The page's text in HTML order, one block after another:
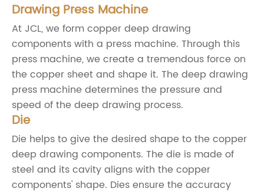
Drawing Press Machine
At JCL, we form copper deep drawing
components with a press machine. Through this
press machine, we create a tremendous force on
the copper sheet and shape it. The deep drawing
press machine determines the pressure and
speed of the deep drawing process.
Die
Die helps to give the desired shape to the copper
deep drawing components. The die is made of
steel and its cavity aligns with the copper
components' shape. Dies ensure the accuracy